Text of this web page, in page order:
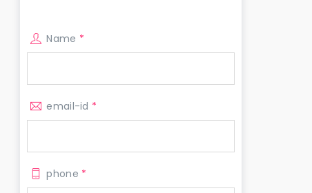
Name *
email-id *
phone *